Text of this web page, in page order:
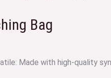
Bag
Made with high-quality